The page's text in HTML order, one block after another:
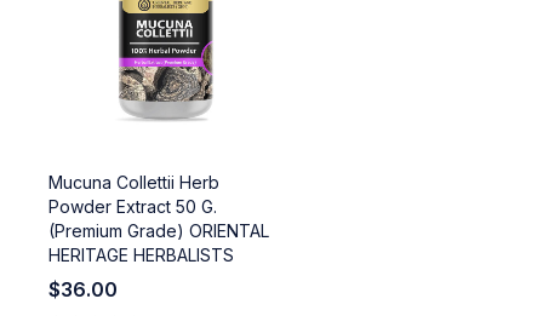
Mucuna Collettii Herb
Powder Extract 50 G.
(Premium Grade) ORIENTAL
HERITAGE HERBALISTS
$36.00